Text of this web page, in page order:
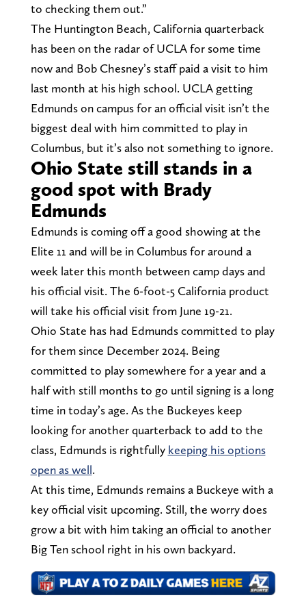
to checking them out.”
The Huntington Beach, California quarterback
has been on the radar of UCLA for some time
now and Bob Chesney’s staff paid a visit to him
last month at his high school. UCLA getting
Edmunds on campus for an official visit isn’t the
biggest deal with him committed to play in
Columbus, but it’s also not something to ignore.
Ohio State still stands in a
good spot with Brady
Edmunds
Edmunds is coming off a good showing at the
Elite 11 and will be in Columbus for around a
week later this month between camp days and
his official visit. The 6-foot-5 California product
will take his official visit from June 19-21.
Ohio State has had Edmunds committed to play
for them since December 2024. Being
committed to play somewhere for a year and a
half with still months to go until signing is a long
time in today’s age. As the Buckeyes keep
looking for another quarterback to add to the
class, Edmunds is rightfully keeping his options
open as well.
At this time, Edmunds remains a Buckeye with a
key official visit upcoming. Still, the worry does
grow a bit with him taking an official to another
Big Ten school right in his own backyard.